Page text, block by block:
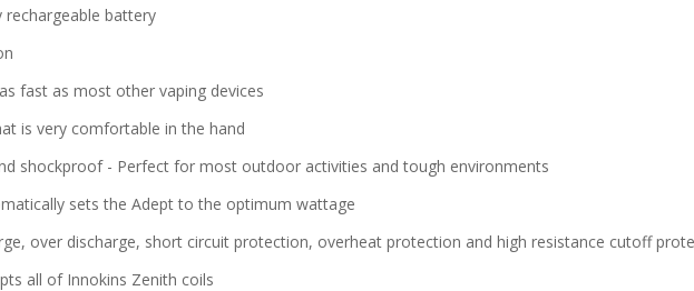
rechargeable battery
fast as most other vaping devices
is very comfortable in the hand
shockproof - Perfect for most outdoor activities and tough environments
sets the Adept to the optimum wattage
over discharge, short circuit protection, overheat protection and high resistance cutoff
all of Innokins Zenith coils